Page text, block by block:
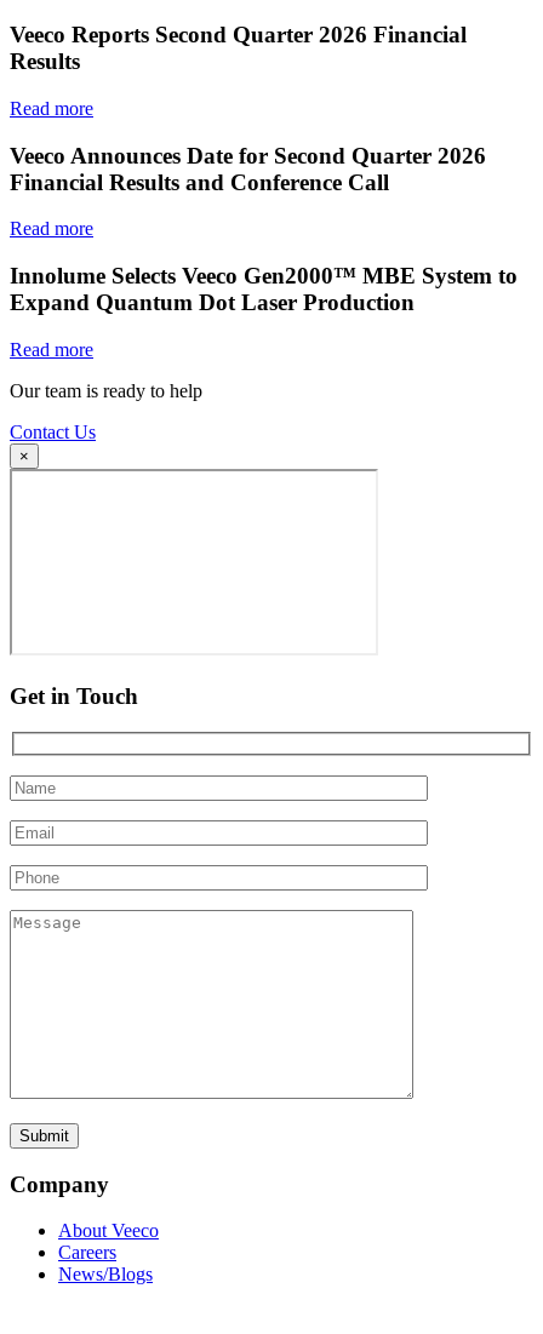
Veeco Reports Second Quarter 2026 Financial
Results
Read more
Veeco Announces Date for Second Quarter 2026
Financial Results and Conference Call
Read more
Innolume Selects Veeco Gen2000™ MBE System to
Expand Quantum Dot Laser Production
Read more
Our team is ready to help
Contact Us
×
Get in Touch
Company
About Veeco
Careers
News/Blogs